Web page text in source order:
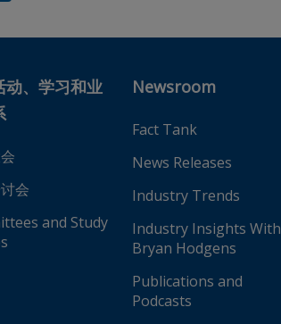
动、学习和业
会
and Study
Newsroom
Fact Tank
News Releases
Industry Trends
Industry Insights With
Bryan Hodgens
Publications and
Podcasts